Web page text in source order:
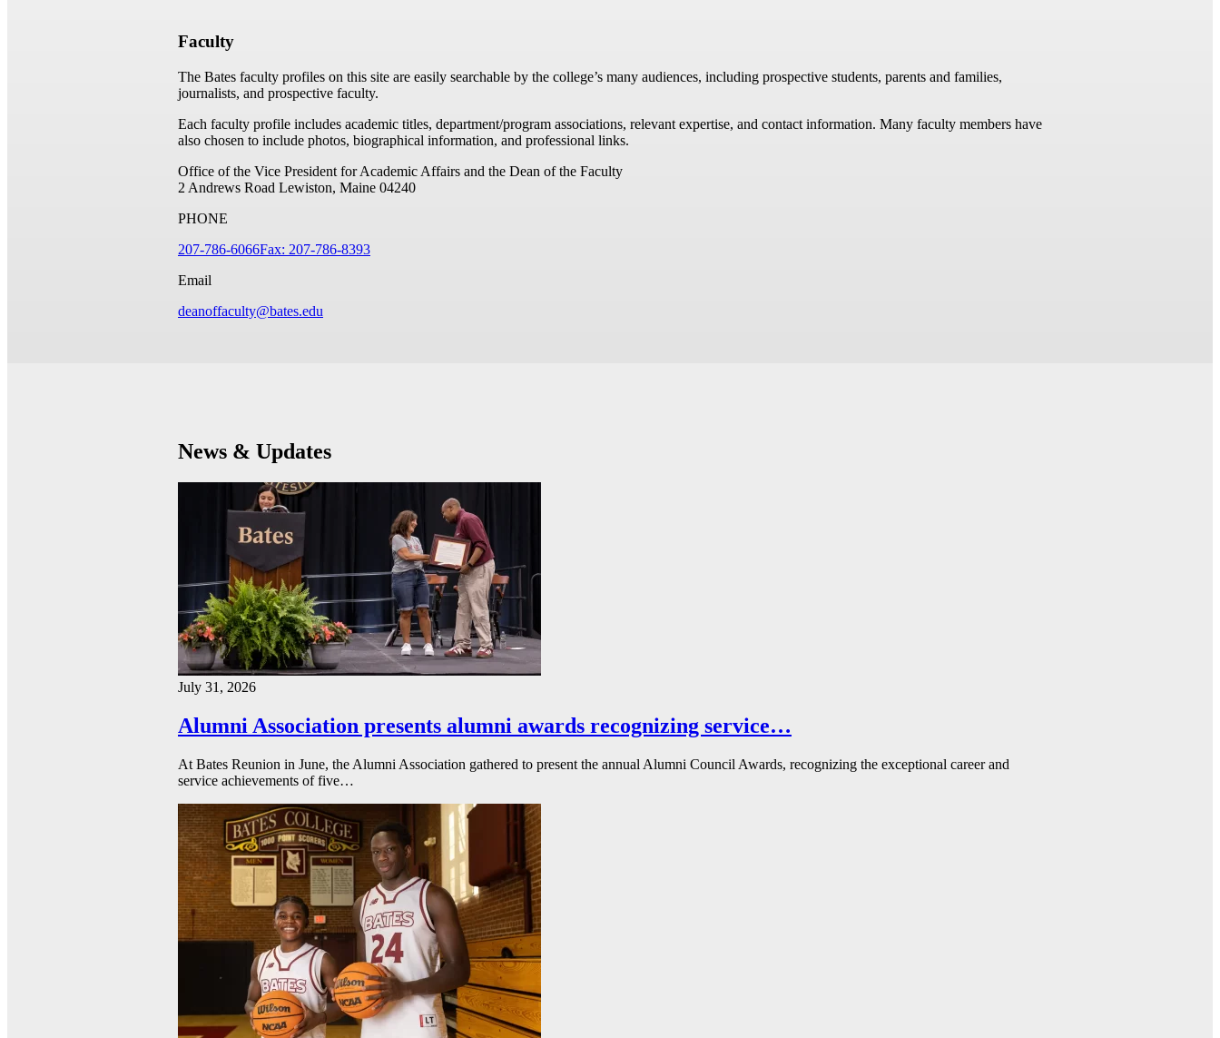
Faculty
The Bates faculty profiles on this site are easily searchable by the college’s many audiences, including prospective students, parents and families,
journalists, and prospective faculty.
Each faculty profile includes academic titles, department/program associations, relevant expertise, and contact information. Many faculty members have
also chosen to include photos, biographical information, and professional links.
Office of the Vice President for Academic Affairs and the Dean of the Faculty
2 Andrews Road Lewiston, Maine 04240
PHONE
207-786-6066Fax: 207-786-8393
Email
deanoffaculty@bates.edu
News & Updates
July 31, 2026
Alumni Association presents alumni awards recognizing service…
At Bates Reunion in June, the Alumni Association gathered to present the annual Alumni Council Awards, recognizing the exceptional career and
service achievements of five…